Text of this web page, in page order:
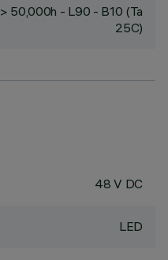
> 50,000h - L90 - B10 (Ta
25C)
48 V DC
LED